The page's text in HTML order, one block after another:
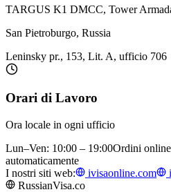
TARGUS K1 DMCC, Tower
San Pietroburgo, Russia
Leninsky pr., 153, Lit. A, ufficio 706
Orari di Lavoro
Ora locale in ogni ufficio
Lun–Ven: 10:00 – 19:00Ordini
automaticamente
I nostri siti web:
ivisaonline.com
RussianVisa.co